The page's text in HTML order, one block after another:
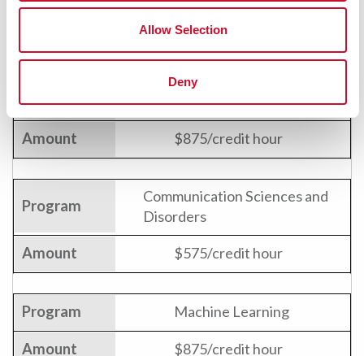
Allow Selection
Deny
Certificate Programs
Big Data
$875/credit hour
Communication Sciences and
Disorders
$575/credit hour
Machine Learning
$875/credit hour